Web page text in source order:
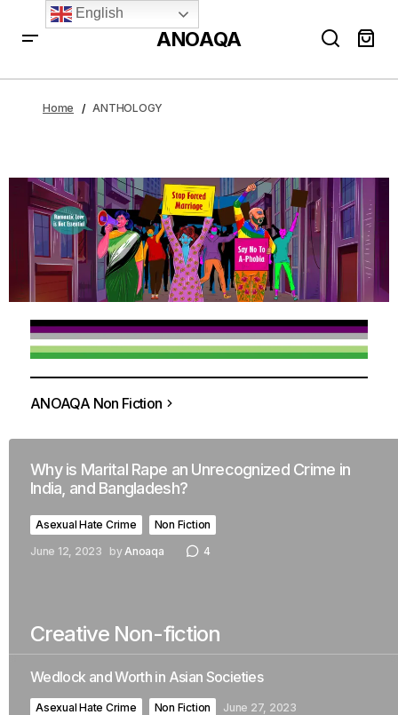
ANOAQA
Home ANTHOLOGY
ANOAQA Non Fiction
Why is Marital Rape an Unrecognized Crime in
India, and Bangladesh?
Asexual Hate Crime
Non Fiction
June 12, 2023
by Anoaqa 4
Creative Non-fiction
Wedlock and Worth in Asian Societies
Asexual Hate Crime Non Fiction June 27, 2023
English